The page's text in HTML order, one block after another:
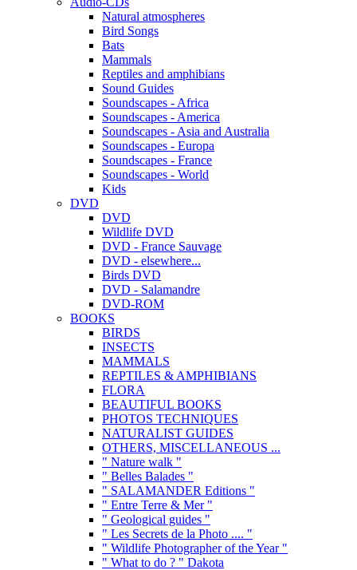
Natural atmospheres
Bird Songs
Bats
Mammals
Reptiles and amphibians
Sound Guides
Soundscapes - Africa
Soundscapes - America
Soundscapes - Asia and Australia
Soundscapes - Europa
Soundscapes - France
Soundscapes - World
Kids
DVD
DVD
Wildlife DVD
DVD - France Sauvage
DVD - elsewhere...
Birds DVD
DVD - Salamandre
DVD-ROM
BOOKS
BIRDS
INSECTS
MAMMALS
REPTILES & AMPHIBIANS
FLORA
BEAUTIFUL BOOKS
PHOTOS TECHNIQUES
NATURALIST GUIDES
OTHERS, MISCELLANEOUS ...
" Nature walk "
" Belles Balades "
" SALAMANDER Editions "
" Entre Terre & Mer "
" Geological guides "
" Les Secrets de la Photo .... "
" Wildlife Photographer of the Year "
" What to do ? " Dakota